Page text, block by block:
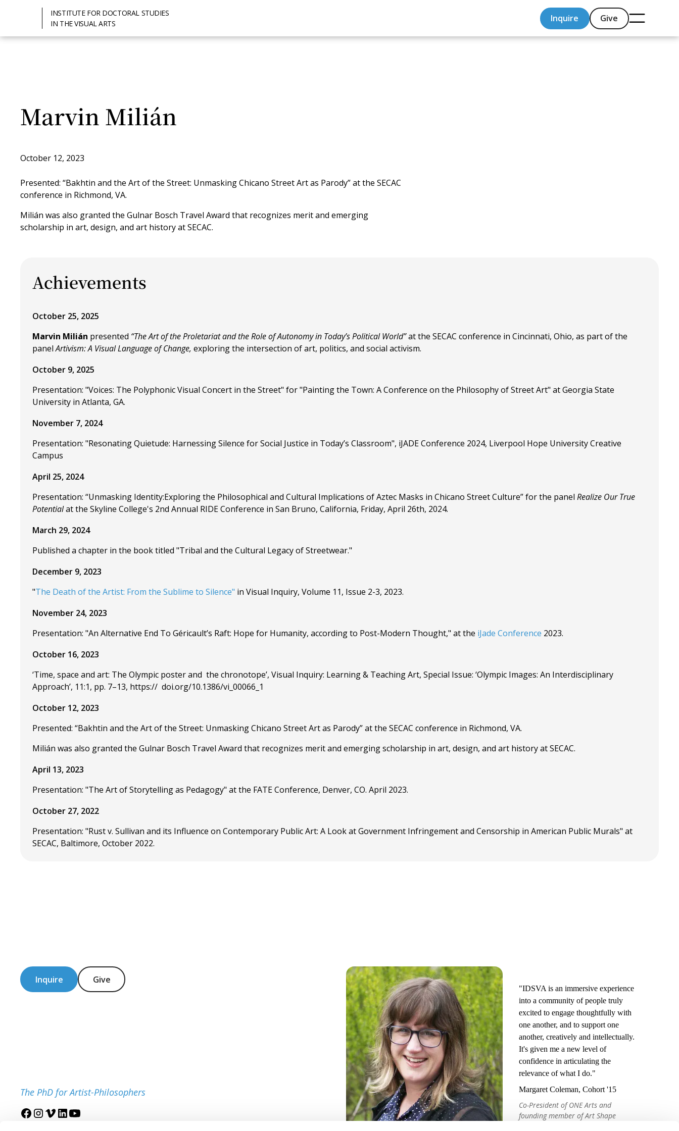
INSTITUTE FOR DOCTORAL STUDIES
IN THE VISUAL ARTS
Inquire Give
Marvin Milián
October 12, 2023
Presented: “Bakhtin and the Art of the Street: Unmasking Chicano Street Art as Parody” at the SECAC
conference in Richmond, VA.
Milián was also granted the Gulnar Bosch Travel Award that recognizes merit and emerging
scholarship in art, design, and art history at SECAC.
Achievements
October 25, 2025
Marvin Milián presented “The Art of the Proletariat and the Role of Autonomy in Today’s Political World”at the SECAC conference in Cincinnati, Ohio, as part of the
panelArtivism: A Visual Language of Change, exploring the intersection of art, politics, and social activism.
October 9, 2025
Presentation: "Voices: The Polyphonic Visual Concert in the Street" for "Painting the Town: A Conference on the Philosophy of Street Art" at Georgia State
University in Atlanta, GA.
November 7, 2024
Presentation: "Resonating Quietude: Harnessing Silence for Social Justice in Today’s Classroom", iJADE Conference 2024, Liverpool Hope University Creative
Campus
April 25, 2024
Presentation: “Unmasking Identity:Exploring the Philosophical and Cultural Implications of Aztec Masks in Chicano Street Culture” for the panel Realize Our True
Potentialat the Skyline College's 2nd Annual RIDE Conference in San Bruno, California, Friday, April 26th, 2024.
March 29, 2024
Published a chapter in the book titled "Tribal and the Cultural Legacy of Streetwear."
December 9, 2023
"The Death of the Artist: From the Sublime to Silence" in Visual Inquiry, Volume 11, Issue 2-3, 2023.
November 24, 2023
Presentation: "An Alternative End To Géricault’s Raft: Hope for Humanity, according to Post-Modern Thought," at the iJade Conference 2023.
October 16, 2023
‘Time, space and art: The Olympic poster and the chronotope’, Visual Inquiry: Learning & Teaching Art, Special Issue: ‘Olympic Images: An Interdisciplinary
Approach’, 11:1, pp. 7–13, https:// doi.org/10.1386/vi_00066_1
October 12, 2023
Presented: “Bakhtin and the Art of the Street: Unmasking Chicano Street Art as Parody” at the SECAC conference in Richmond, VA.
Milián was also granted the Gulnar Bosch Travel Award that recognizes merit and emerging scholarship in art, design, and art history at SECAC.
April 13, 2023
Presentation: "The Art of Storytelling as Pedagogy" at the FATE Conference, Denver, CO. April 2023.
October 27, 2022
Presentation: "Rust v. Sullivan and its Influence on Contemporary Public Art: A Look at Government Infringement and Censorship in American Public Murals" at
SECAC, Baltimore, October 2022.
Inquire Give
The PhD for Artist-Philosophers
"IDSVA is an immersive experience
into a community of people truly
excited to engage thoughtfully with
one another, and to support one
another, creatively and intellectually.
It's given me a new level of
confidence in articulating the
relevance of what I do."
Margaret Coleman, Cohort '15
Co-President of ONE Arts and
founding member of Art Shape